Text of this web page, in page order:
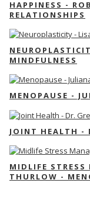
HAPPINESS -
RELATIONSHIPS
MINDFULNESS
MENOPAUSE -
JOINT HEALTH -
MIDLIFE
THURLOW -